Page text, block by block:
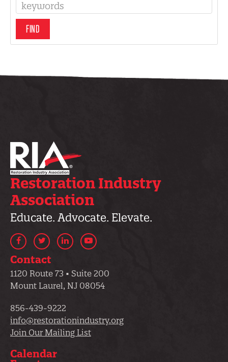
Restoration Industry
Association
Educate. Advocate. Elevate.
FacebookTwitterLinkedInYouTube
Contact
1120 Route 73 • Suite 200
Mount Laurel, NJ 08054
856-439-9222
info@restorationindustry.org
Join Our Mailing List
Calendar